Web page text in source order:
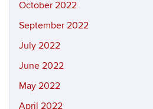
October 2022
September 2022
July 2022
June 2022
May 2022
April 2022